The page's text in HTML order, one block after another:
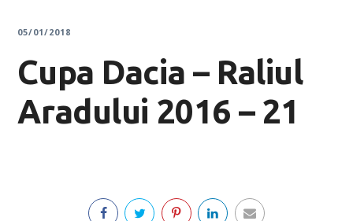
05/01/2018
Cupa Dacia – Raliul
Aradului 2016 – 21